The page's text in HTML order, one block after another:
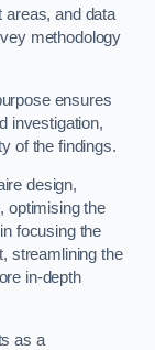
areas, and data
methodology
ensures
investigation,
of the findings.
design,
optimising the
focusing the
streamlining the
in-depth
as a